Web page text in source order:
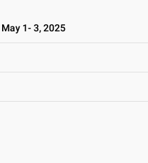
May 1- 3, 2025